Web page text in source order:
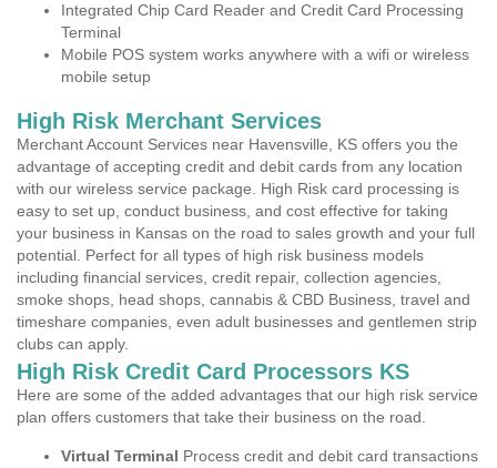
Integrated Chip Card Reader and Credit Card Processing
Terminal
Mobile POS system works anywhere with a wifi or wireless
mobile setup
High Risk Merchant Services
Merchant Account Services near Havensville, KS offers you the
advantage of accepting credit and debit cards from any location
with our wireless service package. High Risk card processing is
easy to set up, conduct business, and cost effective for taking
your business in Kansas on the road to sales growth and your full
potential. Perfect for all types of high risk business models
including financial services, credit repair, collection agencies,
smoke shops, head shops, cannabis & CBD Business, travel and
timeshare companies, even adult businesses and gentlemen strip
clubs can apply.
High Risk Credit Card Processors KS
Here are some of the added advantages that our high risk service
plan offers customers that take their business on the road.
Virtual Terminal Process credit and debit card transactions